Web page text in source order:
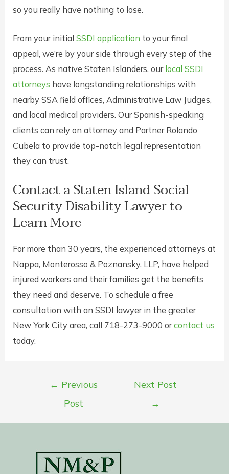
so you really have nothing to lose.
From your initialSSDI application to your final
appeal, we’re by your side through every step of the
process. As native Staten Islanders, our local SSDI
attorneys have longstanding relationships with
nearby SSA field offices, Administrative Law Judges,
and local medical providers. Our Spanish-speaking
clients can rely on attorney and Partner Rolando
Cubela to provide top-notch legal representation
they can trust.
Contact a Staten Island Social
Security Disability Lawyer to
Learn More
For more than 30 years, the experienced attorneys at
Nappa, Monterosso & Poznansky, LLP, have helped
injured workers and their families get the benefits
they need and deserve. To schedule a free
consultation with an SSDI lawyer in the greater
New York City area, call 718-273-9000 orcontact us
today.
← Previous
Post
Next Post
→